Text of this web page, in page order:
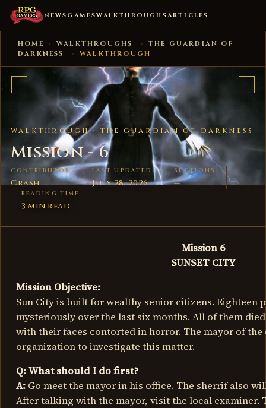
NEWS GAMESWALKTHROUGHSARTICLES
HOME › WALKTHROUGHS ›
THE GUARDIAN OF
DARKNESS
› WALKTHROUGH
WALKTHROUGH ·THE GUARDIAN OF DARKNESS
Mission - 6
CONTRIBUTOR
Crash
LAST UPDATED
July 28, 2026
SECTIONS
—
READING TIME
3 min read
Mission 6
SUNSET CITY
Mission Objective:
Sun City is built for wealthy senior citizens. Eighteen
mysteriously over the last six months. All of them
with their faces contorted in horror. The mayor of
organization to investigate this matter.
Q: What should I do first?
A: Go meet the mayor in his office. The sherrif also
After talking with the mayor, visit the local examiner.